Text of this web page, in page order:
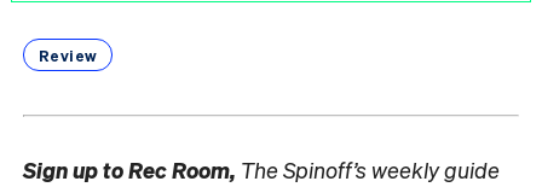
Review
Sign up toRec Room, The Spinoff’s weekly guide